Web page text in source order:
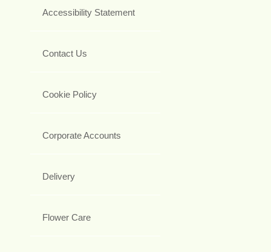
Accessibility Statement
Contact Us
Cookie Policy
Corporate Accounts
Delivery
Flower Care